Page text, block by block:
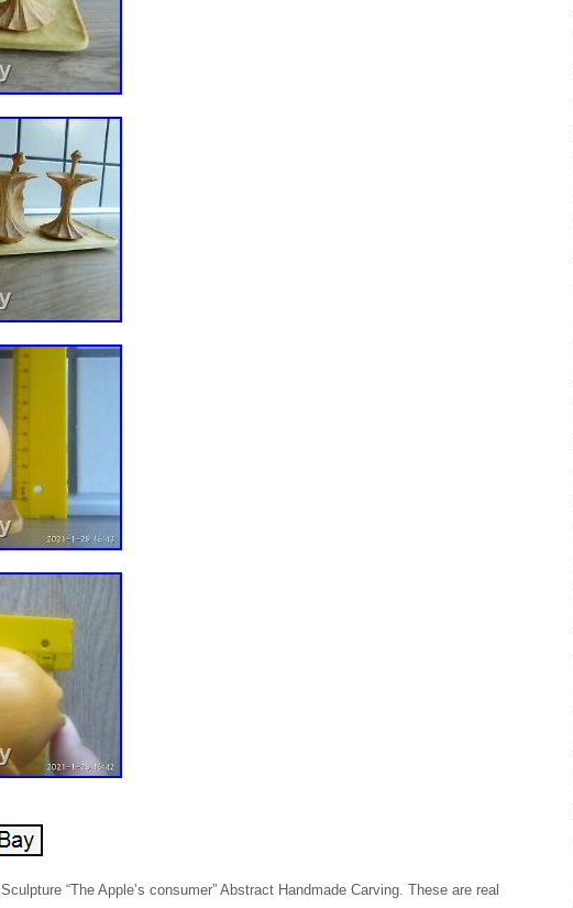
“The Apple’s consumer” Abstract Handmade Carving. These are real